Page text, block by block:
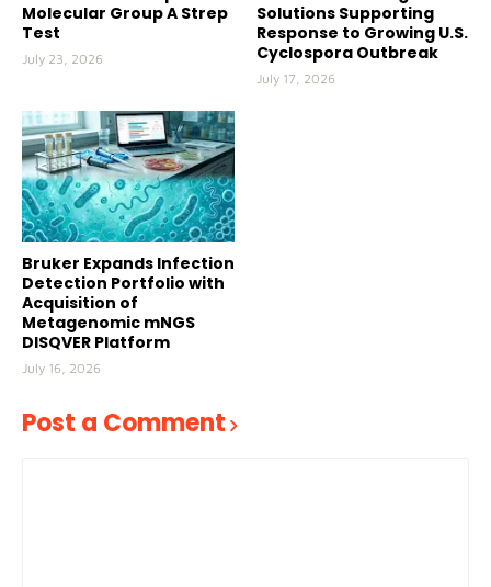
Molecular Group A Strep
Test
July 23, 2026
Solutions Supporting
Response to Growing U.S.
Cyclospora Outbreak
July 17, 2026
Bruker Expands Infection
Detection Portfolio with
Acquisition of
Metagenomic mNGS
DISQVER Platform
July 16, 2026
Post a Comment